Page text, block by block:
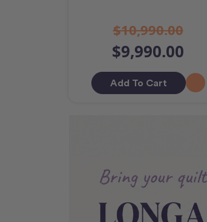
$10,990.00
$9,990.00
Add To Cart